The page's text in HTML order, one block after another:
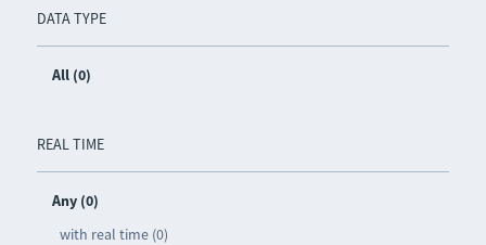
DATA TYPE
All (0)
REAL TIME
Any (0)
with real time (0)